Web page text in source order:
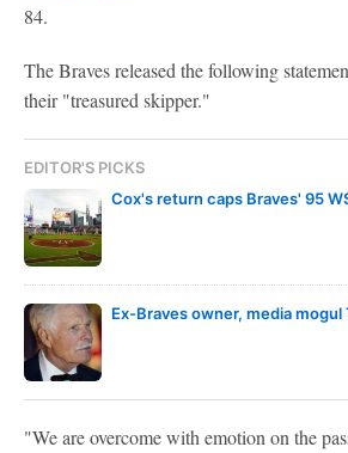
84.
The Braves released the following
their "treasured skipper."
EDITOR'S PICKS
Cox's return caps Braves' 95
Ex-Braves owner, media mogul
"We are overcome with emotion on the